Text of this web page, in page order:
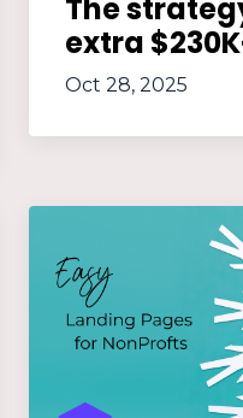
The
extra
Oct 28, 2025